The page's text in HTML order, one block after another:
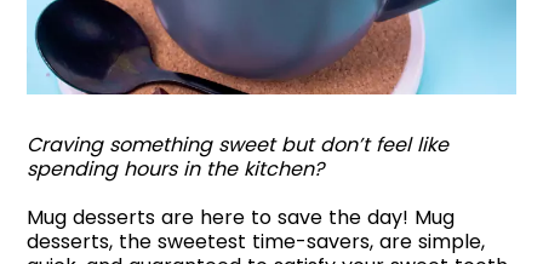
Craving something sweet but don’t feel like
spending hours in the kitchen?
Mug desserts are here to save the day! Mug
desserts, the sweetest time-savers, are simple,